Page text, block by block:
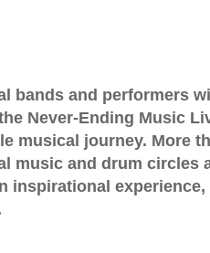
bands and performers
Never-Ending Music
musical journey. More
music and drum circles
inspirational